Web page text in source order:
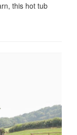
this hot tub